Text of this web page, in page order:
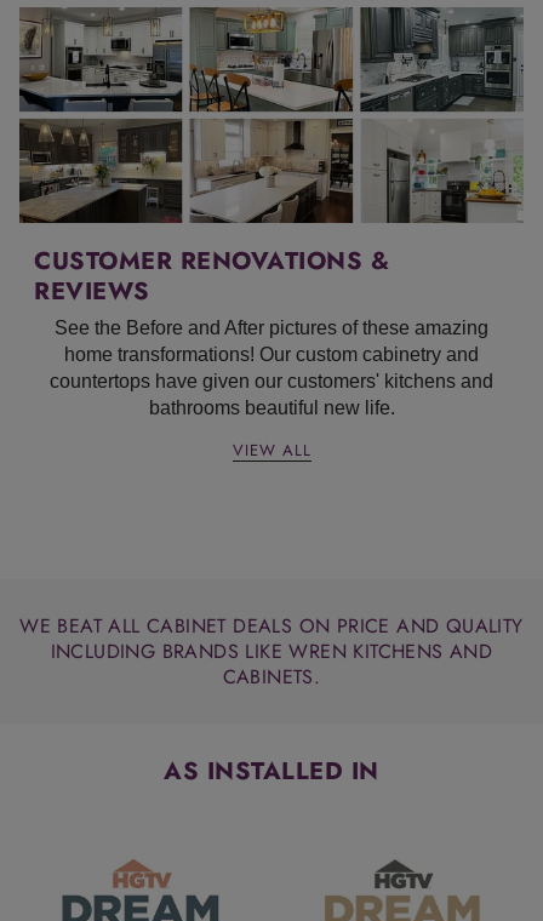
CUSTOMER RENOVATIONS &
REVIEWS
See the Before and After pictures of these amazing
home transformations! Our custom cabinetry and
countertops have given our customers' kitchens and
bathrooms beautiful new life.
VIEW ALL
WE BEAT ALL CABINET DEALS ON PRICE AND QUALITY
INCLUDING BRANDS LIKE WREN KITCHENS AND
CABINETS.
AS INSTALLED IN